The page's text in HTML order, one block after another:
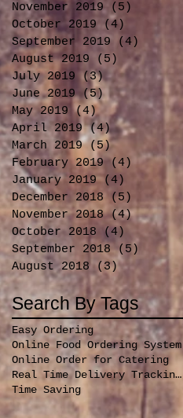
November 2019
(5)
October 2019 (4)
September 2019
(4) 4 posts
August 2019
(5)
5 posts
July 2019 (3) 3 posts
June 2019
(5)
5 posts
May 2019 (4)4 posts
April 2019 (4)4 posts
March 2019
(5)5 posts
February 2019
(4) 4 posts
January 2019
(4)
4 posts
December 2018
(5)
5 posts
November 2018 (4)4 posts
October 2018
(4)
4 posts
September 2018 (5)
August 2018
(3)3 posts
Search By Tags
Easy Ordering
Online Food Ordering System
Online Order for Catering
Real Time Delivery Tracking for orders
Time Saving